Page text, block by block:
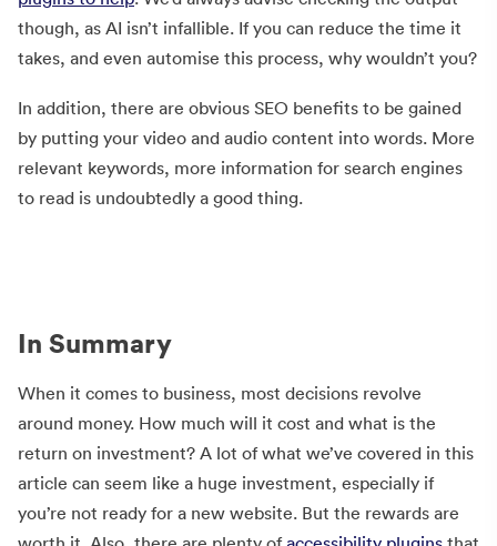
though, as AI isn’t infallible. If you can reduce the time it
takes, and even automise this process, why wouldn’t you?
In addition, there are obvious SEO benefits to be gained
by putting your video and audio content into words. More
relevant keywords, more information for search engines
to read is undoubtedly a good thing.
In Summary
When it comes to business, most decisions revolve
around money. How much will it cost and what is the
return on investment? A lot of what we’ve covered in this
article can seem like a huge investment, especially if
you’re not ready for a new website. But the rewards are